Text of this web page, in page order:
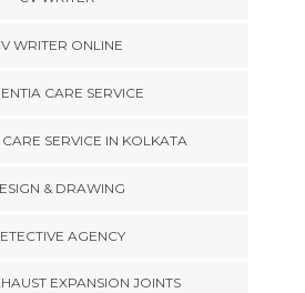
WRITER ONLINE
CARE SERVICE
SERVICE IN KOLKATA
& DRAWING
AGENCY
EXPANSION JOINTS